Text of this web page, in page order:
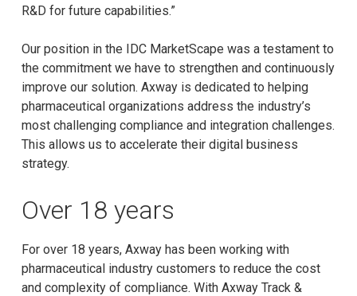
R&D for future capabilities.”
Our position in the IDC MarketScape was a testament to
the commitment we have to strengthen and continuously
improve our solution. Axway is dedicated to helping
pharmaceutical organizations address the industry’s
most challenging compliance and integration challenges.
This allows us to accelerate their digital business
strategy.
Over 18 years
For over 18 years, Axway has been working with
pharmaceutical industry customers to reduce the cost
and complexity of compliance. With Axway Track &